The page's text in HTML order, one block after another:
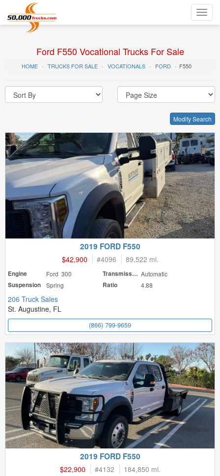
Ford F550 Vocational Trucks For Sale
HOME TRUCKS FOR SALE VOCATIONALS FORD F550
Modify Search
2019 FORD F550
$42,900 #4096 89,522 mi.
Engine Ford 300 Transmission Automatic
Suspension
Spring Ratio 4.88
206 Truck Sales
St. Augustine, FL
(866) 799-9659
2019 FORD F550
$22,900 #4132 184,850 mi.